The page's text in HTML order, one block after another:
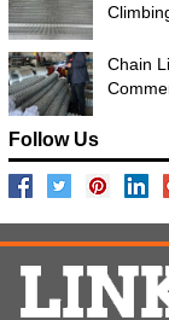
Chain
Follow Us